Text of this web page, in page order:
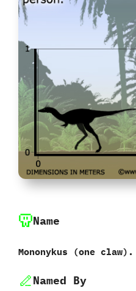
Name
Mononykus ‭(‬one claw‭)‬.
Named By